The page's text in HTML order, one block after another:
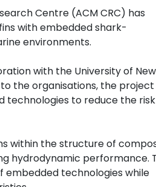
Centre (ACM CRC) has
with embedded shark-
environments.
with the University of New
the organisations, the project
technologies to reduce the
within the structure of
hydrodynamic performance.
technologies while